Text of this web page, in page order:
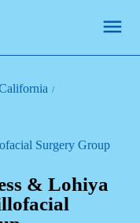
Surgery Group
& Lohiya